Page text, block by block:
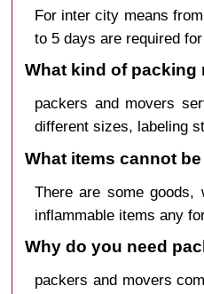
For inter city means
to 5 days are required
What kind of packing
packers and movers
different sizes, labeling
What items cannot
There are some goods,
inflammable items any
Why do you need
packers and movers